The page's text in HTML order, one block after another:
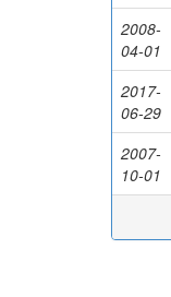
2008-
04-01
2017-
06-29
2007-
10-01